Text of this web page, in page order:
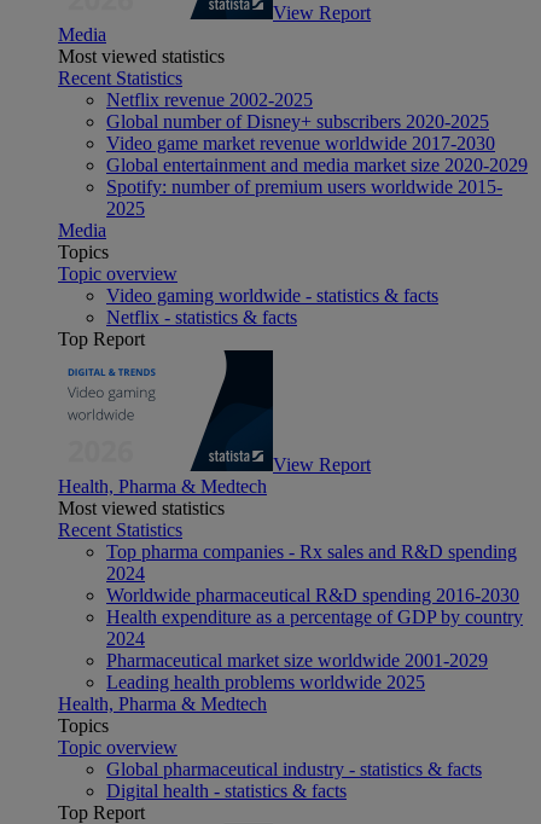
View Report
Media
Most viewed statistics
Recent Statistics
Netflix revenue 2002-2025
Global number of Disney+ subscribers 2020-2025
Video game market revenue worldwide 2017-2030
Global entertainment and media market size 2020-2029
Spotify: number of premium users worldwide 2015-
2025
Media
Topics
Topic overview
Video gaming worldwide - statistics & facts
Netflix - statistics & facts
Top Report
View Report
Health, Pharma & Medtech
Most viewed statistics
Recent Statistics
Top pharma companies - Rx sales and R&D spending
2024
Worldwide pharmaceutical R&D spending 2016-2030
Health expenditure as a percentage of GDP by country
2024
Pharmaceutical market size worldwide 2001-2029
Leading health problems worldwide 2025
Health, Pharma & Medtech
Topics
Topic overview
Global pharmaceutical industry - statistics & facts
Digital health - statistics & facts
Top Report